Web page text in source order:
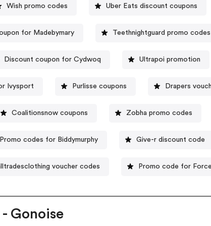
Wish promo codes Uber Eats discount coupons
for Madebymary Teethnightguard promo codes
Discount coupon for Cydwoq Ultrapoi promotion
Ivysport Purlisse coupons Drapers
Coalitionsnow coupons Zobha promo codes
Promo codes for Biddymurphy Give-r discount code
voucher codes Promo code for
Gonoise